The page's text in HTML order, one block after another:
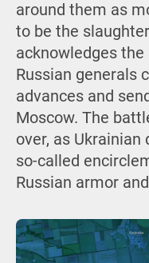
around them as
to be the
acknowledges
Russian generals
advances and
Moscow. The
over, as
so-called
Russian armor